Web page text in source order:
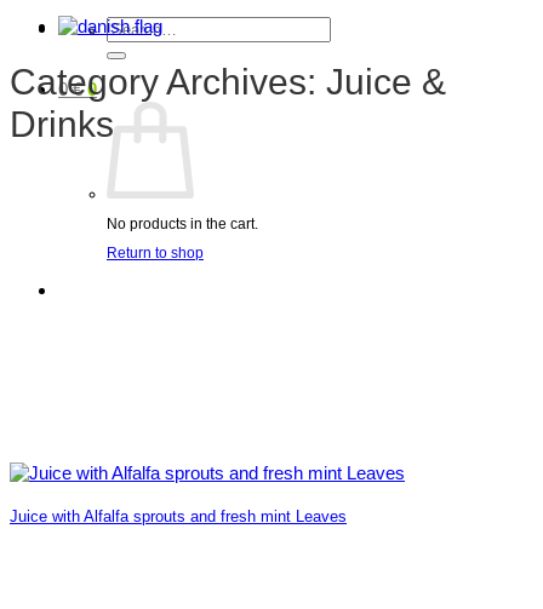
Search
for:
0€ 0
No products in the cart.
Return to shop
Category Archives: Juice &
Drinks
Juice with Alfalfa sprouts and fresh mint Leaves